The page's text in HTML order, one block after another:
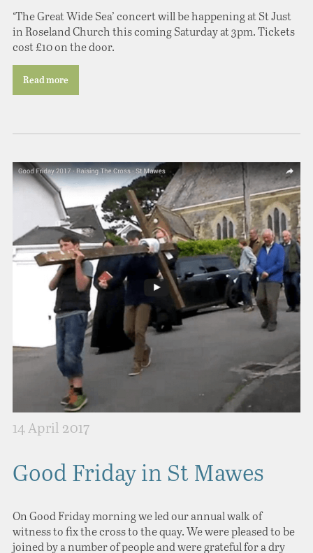
‘The Great Wide Sea’ concert will be happening at St Just
in Roseland Church this coming Saturday at 3pm. Tickets
cost £10 on the door.
Read more
14 April 2017
Good Friday in St Mawes
On Good Friday morning we led our annual walk of
witness to fix the cross to the quay. We were pleased to be
joined by a number of people and were grateful for a dry